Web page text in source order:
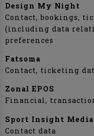
Design My Night
Contact, bookings,
(including data
preferences
Fatsoma
Contact, ticketing
Zonal EPOS
Financial,
Sport Insight Media
Contact data